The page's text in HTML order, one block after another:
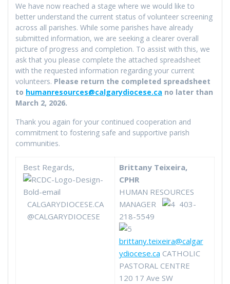
We have now reached a stage where we would like to
better understand the current status of volunteer screening
across all parishes. While some parishes have already
submitted information, we are seeking a clearer overall
picture of progress and completion. To assist with this, we
ask that you please complete the attached spreadsheet
with the requested information regarding your current
volunteers. Please return the completed spreadsheet
to humanresources@calgarydiocese.ca no later than
March 2, 2026.
Thank you again for your continued cooperation and
commitment to fostering safe and supportive parish
communities.
Best Regards,
CALGARYDIOCESE.CA
@CALGARYDIOCESE
Brittany Teixeira,
CPHR
HUMAN RESOURCES
MANAGER
403-
218-5549
brittany.teixeira@calgar
ydiocese.ca CATHOLIC
PASTORAL CENTRE
120 17 Ave SW